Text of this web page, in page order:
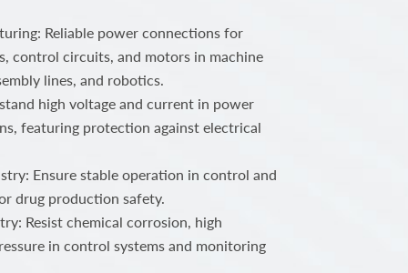
Reliable power connections for
control circuits, and motors in machine
lines, and robotics.
high voltage and current in power
featuring protection against electrical
Ensure stable operation in control and
drug production safety.
Resist chemical corrosion, high
in control systems and monitoring